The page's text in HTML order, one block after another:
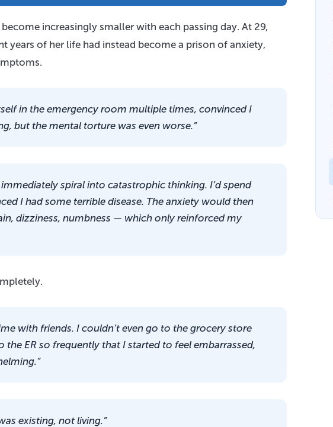
increasingly smaller with each passing day. At 29,
years of her life had instead become a prison of anxiety,
in the emergency room multiple times, convinced I
but the mental torture was even worse.”
spiral into catastrophic thinking. I’d spend
I had some terrible disease. The anxiety would then
dizziness, numbness — which only reinforced my
with friends. I couldn’t even go to the grocery store
ER so frequently that I started to feel embarrassed,
existing, not living.”